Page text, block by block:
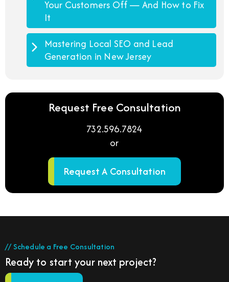
Your Customers Off — And How to Fix
It
Mastering Local SEO and Lead
Generation in New Jersey
Request Free Consultation
732.596.7824
or
Request A Consultation
// Schedule a Free Consultation
Ready to start your next project?